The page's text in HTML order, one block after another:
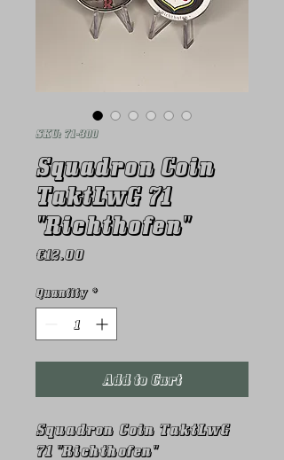
SKU: 71-300
Squadron Coin
TaktLwG 71
"Richthofen"
€12.00Price
Quantity *
Add to Cart
Squadron Coin TaktLwG
71 "Richthofen"